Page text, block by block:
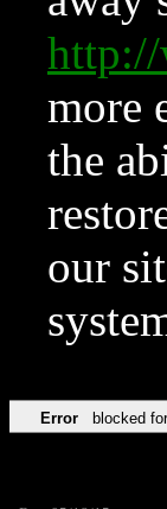
more
the
our
Error blocked